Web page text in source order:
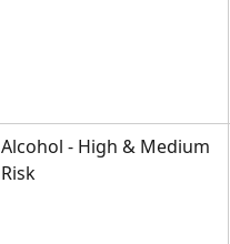
Alcohol - High & Medium
Risk